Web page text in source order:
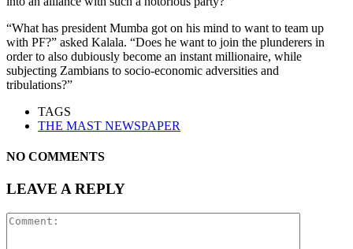
“What has president Mumba got on his mind to want to team up
with PF?” asked Kalala. “Does he want to join the plunderers in
order to also dubiously become an instant millionaire, while
subjecting Zambians to socio-economic adversities and
tribulations?”
TAGS
THE MAST NEWSPAPER
NO COMMENTS
LEAVE A REPLY